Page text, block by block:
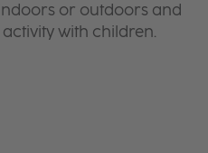
or outdoors and
with children.